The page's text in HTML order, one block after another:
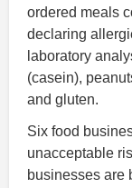
ordered meals
declaring
laboratory
(casein),
and gluten.
Six food
unacceptable
businesses are